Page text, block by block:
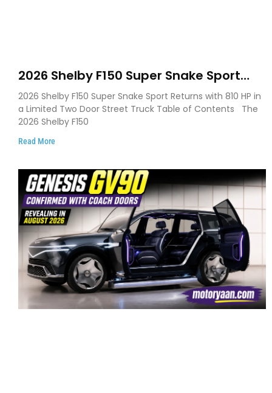
2026 Shelby F150 Super Snake Sport
Debuts with 810 HP, Two Door Design
and Limited Production
2026 Shelby F150 Super Snake Sport Returns with 810 HP in
a Limited Two Door Street Truck Table of Contents The
2026 Shelby F150
Read More